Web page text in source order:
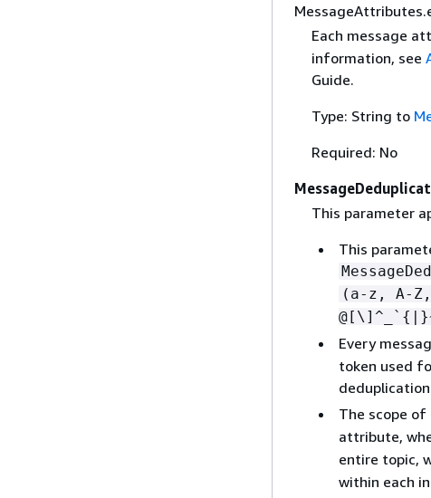
Each message
information, see
Guide.
Type: String to
Required: No
This parameter
This
(a-z, A-
@[\]^_` {
Every
token used
The scope
attribute,
entire topic,
within each